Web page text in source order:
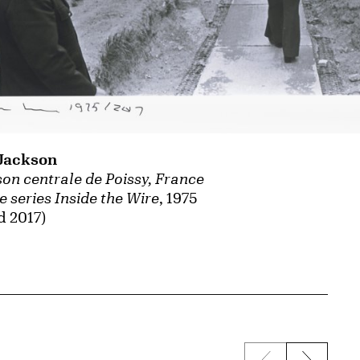
centrale de Poissy, France
series Inside the Wire, 1975
2017)